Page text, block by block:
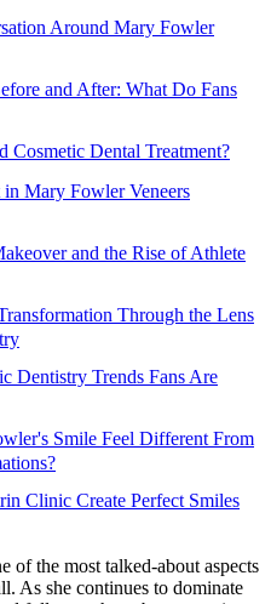
Around Mary Fowler
and After: What Do Fans
Cosmetic Dental Treatment?
Mary Fowler Veneers
and the Rise of Athlete
Through the Lens
Dentistry Trends Fans Are
Smile Feel Different From
Clinic Create Perfect Smiles
of the most talked-about aspects
As she continues to dominate